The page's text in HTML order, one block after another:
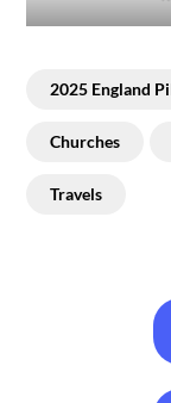
2025 England
Churches
Travels